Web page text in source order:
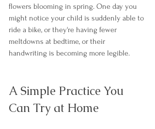
flowers blooming in spring. One day you
might notice your child is suddenly able to
ride a bike, or they're having fewer
meltdowns at bedtime, or their
handwriting is becoming more legible.
A Simple Practice You
Can Try at Home